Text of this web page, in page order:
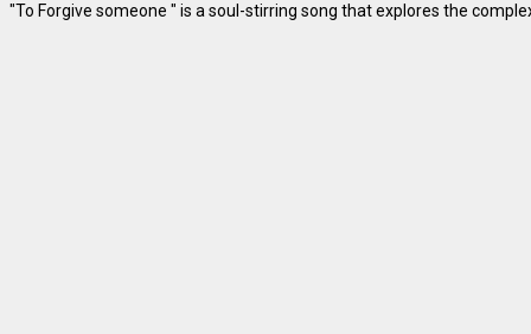
"To Forgive someone " is a soul-stirring song that explores the